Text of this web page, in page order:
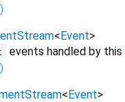
<Event>
events handled by this
<Event>